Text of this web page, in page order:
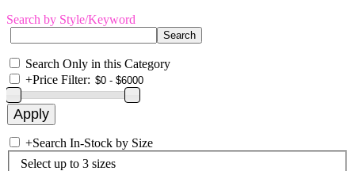
Search by Style/Keyword
Search Only in this Category
+Price Filter:
+Search In-Stock by Size
Select up to 3 sizes